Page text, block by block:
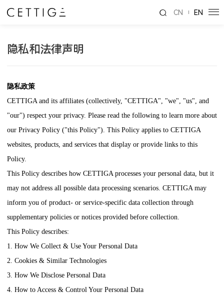
CN EN
隐私和法律声明
隐私政策
CETTIGAand its affiliates (collectively, "CETTIGA", "we", "us", and
"our") respect your privacy. Please read the following to learn more about
our Privacy Policy ("this Policy"). This Policy applies to CETTIGA
websites, products, and services that display or provide links to this
Policy.
This Policy describes how CETTIGAprocesses your personal data, but it
may not address all possible data processing scenarios. CETTIGAmay
inform you of product- or service-specific data collection through
supplementary policies or notices provided before collection.
This Policy describes:
1. How We Collect & Use Your Personal Data
2. Cookies & Similar Technologies
3. How We Disclose Personal Data
4. How to Access & Control Your Personal Data